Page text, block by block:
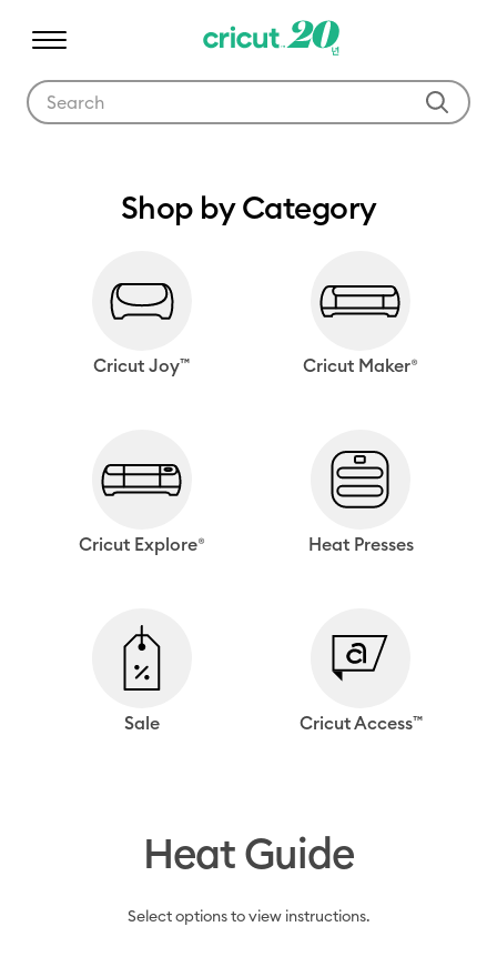
Shop by Category
Cricut Joy™ Cricut Maker®
Cricut Explore® Heat Presses
Sale Cricut Access™
Heat Guide
Select options to view instructions.